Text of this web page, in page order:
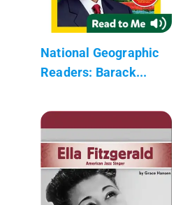
National Geographic
Readers: Barack...